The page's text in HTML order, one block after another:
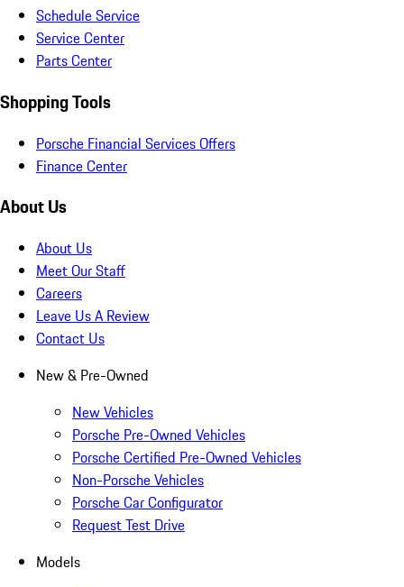
Schedule Service
Service Center
Parts Center
Shopping Tools
Porsche Financial Services Offers
Finance Center
About Us
About Us
Meet Our Staff
Careers
Leave Us A Review
Contact Us
New & Pre-Owned
New Vehicles
Porsche Pre-Owned Vehicles
Porsche Certified Pre-Owned Vehicles
Non-Porsche Vehicles
Porsche Car Configurator
Request Test Drive
Models